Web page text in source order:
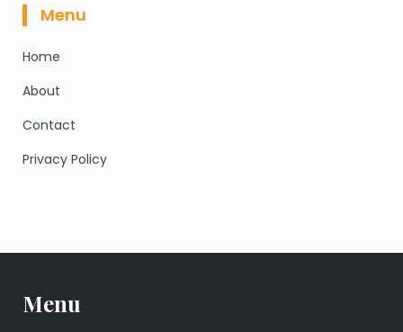
Menu
Home
About
Contact
Privacy Policy
Menu